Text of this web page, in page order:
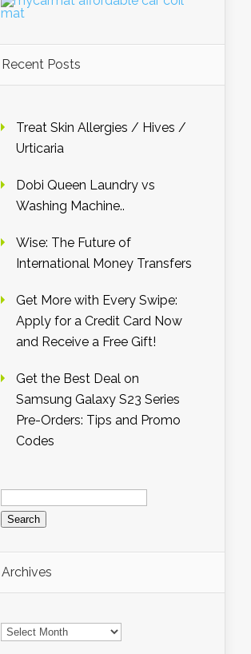
Recent Posts
Treat Skin Allergies / Hives /
Urticaria
Dobi Queen Laundry vs
Washing Machine..
Wise: The Future of
International Money Transfers
Get More with Every Swipe:
Apply for a Credit Card Now
and Receive a Free Gift!
Get the Best Deal on
Samsung Galaxy S23 Series
Pre-Orders: Tips and Promo
Codes
Search
for:
Archives
Archives